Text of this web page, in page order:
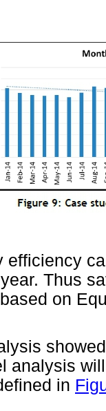
efficiency
Thus
on
analysis
in